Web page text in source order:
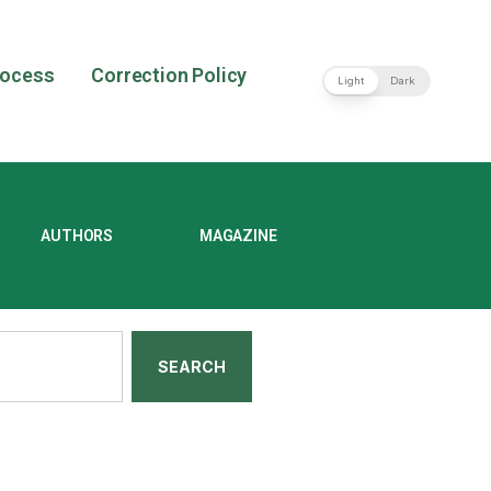
Correction Policy Light Dark
AUTHORS MAGAZINE
SEARCH